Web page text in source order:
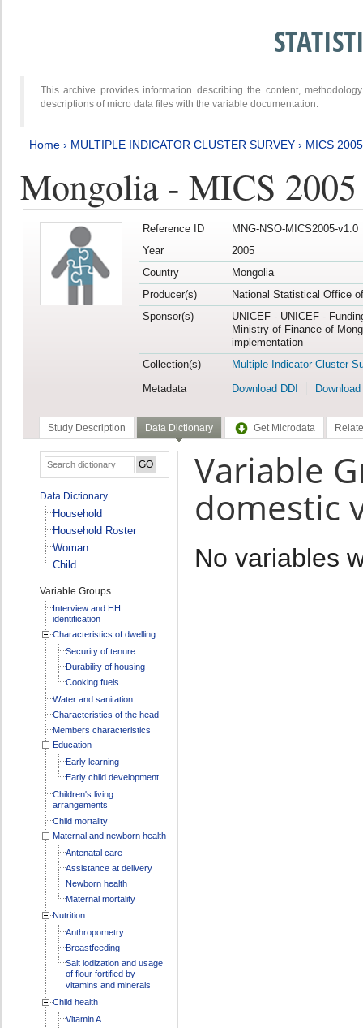
This archive provides information describing the content,
descriptions of micro data files with the variable documentation.
Home › MULTIPLE INDICATOR CLUSTER SURVEY › MICS 2005
Mongolia - MICS 2005
Reference ID
MNG-NSO-MICS2005-v1.0
Year
2005
Country
Mongolia
Producer(s)
National Statistical Office
Sponsor(s)
UNICEF - UNICEF -
Ministry of Finance of
implementation
Collection(s)
Multiple Indicator Cluster
Metadata
Download DDI
Study Description Data Dictionary Get Microdata
Data Dictionary
Household
Household Roster
Woman
Child
Variable Groups
Interview and HH
identification
Characteristics of dwelling
Security of tenure
Durability of housing
Cooking fuels
Water and sanitation
Characteristics of the head
Members characteristics
Education
Early learning
Early child development
Children's living
arrangements
Child mortality
Maternal and newborn health
Antenatal care
Assistance at delivery
Newborn health
Maternal mortality
Nutrition
Anthropometry
Breastfeeding
Salt iodization and usage
of flour fortified by
vitamins and minerals
Child health
Vitamin A
Variable
domestic
No variables